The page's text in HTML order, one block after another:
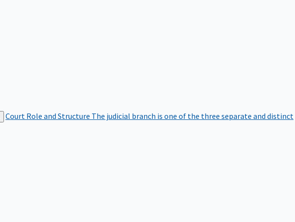
Court Role and Structure The judicial branch is one of the three separate and distinct